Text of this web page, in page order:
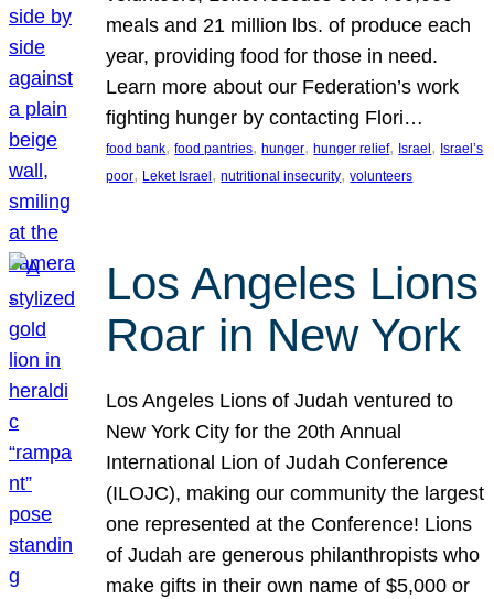
meals and 21 million lbs. of produce each
year, providing food for those in need.
Learn more about our Federation’s work
fighting hunger by contacting Flori…
food bank, food pantries, hunger, hunger relief, Israel , Israel’s
poor, Leket Israel , nutritional insecurity, volunteers
Los Angeles Lions
Roar in New York
Los Angeles Lions of Judah ventured to
New York City for the 20th Annual
International Lion of Judah Conference
(ILOJC), making our community the largest
one represented at the Conference! Lions
of Judah are generous philanthropists who
make gifts in their own name of $5,000 or